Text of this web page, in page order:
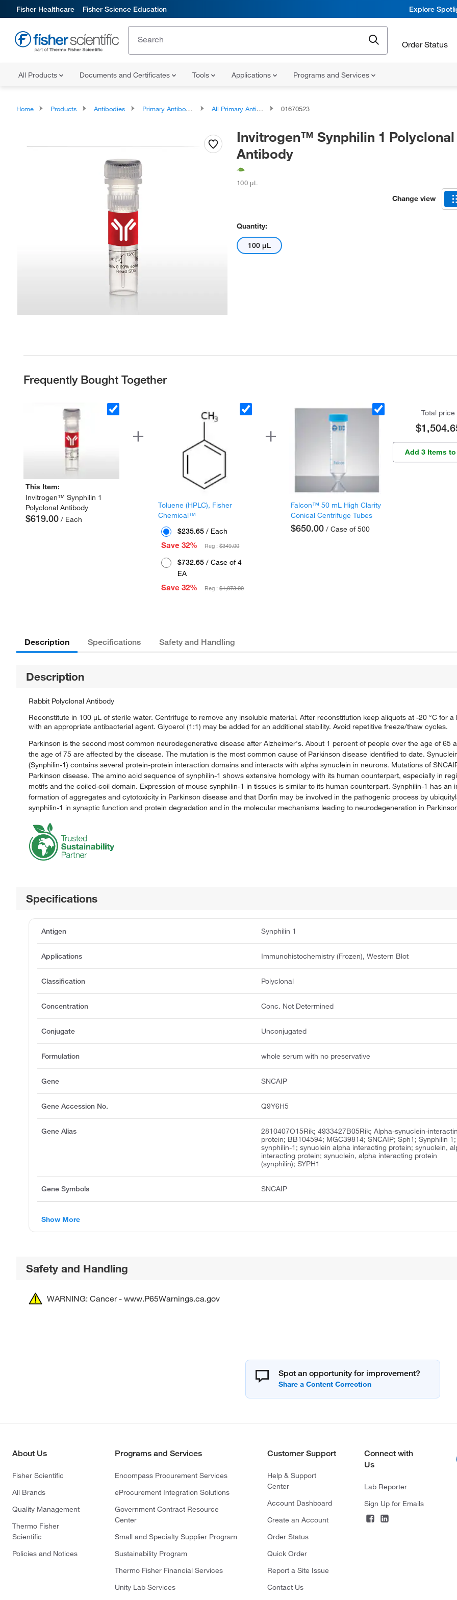
Fisher Healthcare Fisher Science Education Explore
Order Status
All Products Documents and Certificates Tools Applications Programs and Services
Home Products Antibodies Primary Antibodies All Primary Antibodies 01670523
Invitrogen™ Synphilin 1 Polyclonal
Antibody
100 μL
Change view
Quantity:
100 μL
Frequently Bought Together
This Item:
Invitrogen™ Synphilin 1
Polyclonal Antibody
$619.00 / Each
Toluene (HPLC), Fisher
Chemical™
$235.65 / Each
Save 32%
Reg :$349.00
$732.65 / Case of 4
EA
Save 32%
Reg :$1,073.00
Falcon™ 50 mL High Clarity
Conical Centrifuge Tubes
$650.00 / Case of 500
Total price
Add 3 Items
Description Specifications Safety and Handling
Description
Rabbit Polyclonal Antibody
Reconstitute in 100 μL of sterile water. Centrifuge to remove any insoluble material. After reconstitution keep aliquots at -20 °C for a
with an appropriate antibacterial agent. Glycerol (1:1) may be added for an additional stability. Avoid repetitive freeze/thaw cycles.
Parkinson is the second most common neurodegenerative disease after Alzheimer's. About 1 percent of people over the age of 65
the age of 75 are affected by the disease. The mutation is the most common cause of Parkinson disease identified to date.
(Synphilin-1) contains several protein-protein interaction domains and interacts with alpha synuclein in neurons. Mutations of
Parkinson disease. The amino acid sequence of synphilin-1 shows extensive homology with its human counterpart, especially in
motifs and the coiled-coil domain. Expression of mouse synphilin-1 in tissues is similar to its human counterpart. Synphilin-1 has an
formation of aggregates and cytotoxicity in Parkinson disease and that Dorfin may be involved in the pathogenic process by
synphilin-1 in synaptic function and protein degradation and in the molecular mechanisms leading to neurodegeneration in
Specifications
Antigen Synphilin 1
Applications Immunohistochemistry (Frozen), Western Blot
Classification Polyclonal
Concentration Conc. Not Determined
Conjugate Unconjugated
Formulation whole serum with no preservative
Gene SNCAIP
Gene Accession No. Q9Y6H5
Gene Alias
2810407O15Rik; 4933427B05Rik; Alpha-synuclein-
protein; BB104594; MGC39814; SNCAIP; Sph1; Synphilin 1;
synphilin-1; synuclein alpha interacting protein; synuclein,
interacting protein; synuclein, alpha interacting protein
(synphilin); SYPH1
Gene Symbols SNCAIP
Show More
Safety and Handling
WARNING: Cancer - www.P65Warnings.ca.gov
Spot an opportunity for improvement?
About Us
Fisher Scientific
All Brands
Quality Management
Thermo Fisher
Scientific
Policies and Notices
Programs and Services
Encompass Procurement Services
eProcurement Integration Solutions
Government Contract Resource
Center
Small and Specialty Supplier Program
Sustainability Program
Thermo Fisher Financial Services
Unity Lab Services
Customer Support
Help & Support
Center
Account Dashboard
Create an Account
Order Status
Quick Order
Report a Site Issue
Contact Us
Connect with
Us
Lab Reporter
Sign Up for Emails